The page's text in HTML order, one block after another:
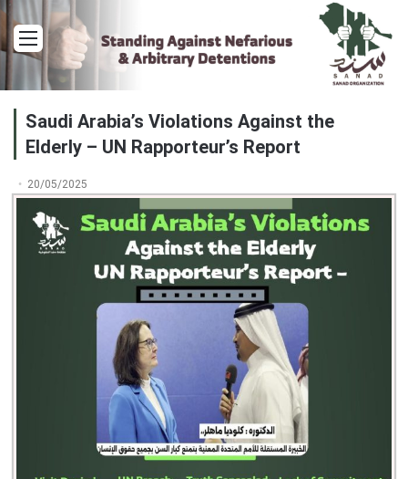
Menu
Saudi Arabia’s Violations Against the
Elderly – UN Rapporteur’s Report
20/05/2025